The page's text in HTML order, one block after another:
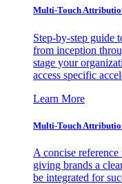
Multi-Touch
Step-by-step guide
from inception
stage your
access specific
Learn More
Multi-Touch
A concise
giving brands a
be integrated for